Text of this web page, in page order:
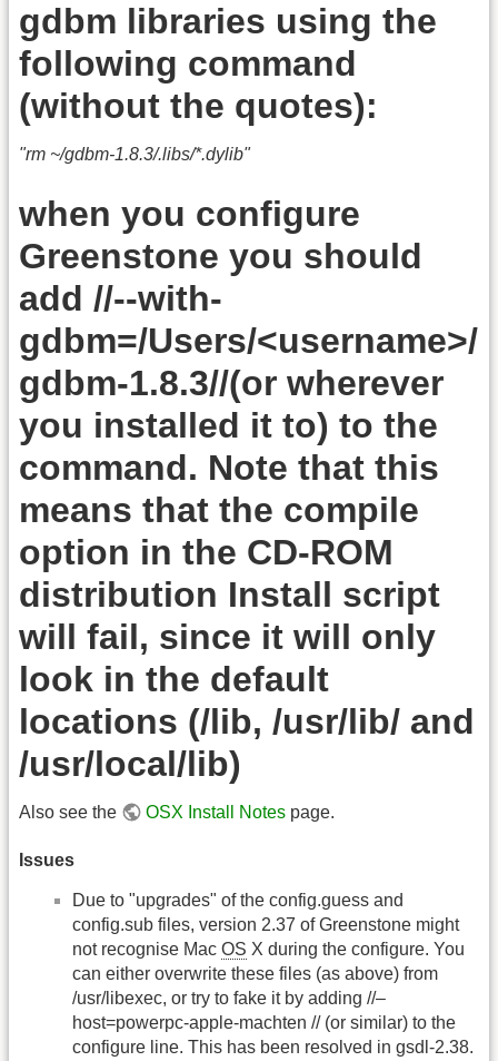
gdbm libraries using the
following command
(without the quotes):
"rm ~/gdbm-1.8.3/.libs/*.dylib"
when you configure
Greenstone you should
add //--with-
gdbm=/Users/<username>/
gdbm-1.8.3//(or wherever
you installed it to) to the
command. Note that this
means that the compile
option in the CD-ROM
distribution Install script
will fail, since it will only
look in the default
locations (/lib, /usr/lib/ and
/usr/local/lib)
Also see the OSX Install Notes page.
Issues
Due to "upgrades" of the config.guess and
config.sub files, version 2.37 of Greenstone might
not recognise Mac OS X during the configure. You
can either overwrite these files (as above) from
/usr/libexec, or try to fake it by adding //–
host=powerpc-apple-machten // (or similar) to the
configure line. This has been resolved in gsdl-2.38.